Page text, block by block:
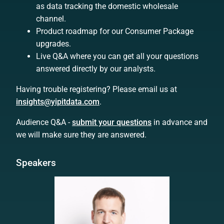
as data tracking the domestic wholesale
channel.
Product roadmap for our Consumer Package
upgrades.
Live Q&A where you can get all your questions
answered directly by our analysts.
Having trouble registering? Please email us at
insights@yipitdata.com.
Audience Q&A -submit your questions in advance and
we will make sure they are answered.
Speakers